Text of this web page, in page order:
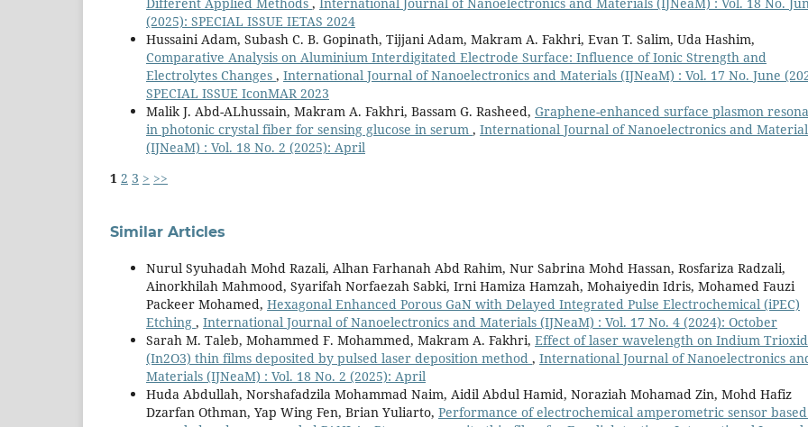
(2025): SPECIAL ISSUE IETAS 2024
Hussaini Adam, Subash C. B. Gopinath, Tijjani Adam, Makram A. Fakhri, Evan T. Salim, Uda Hashim,
Comparative Analysis on Aluminium Interdigitated Electrode Surface: Influence of Ionic Strength and
Electrolytes Changes , International Journal of Nanoelectronics and Materials (IJNeaM) : Vol. 17 No. June
SPECIAL ISSUE IconMAR 2023
Malik J. Abd-ALhussain, Makram A. Fakhri, Bassam G. Rasheed, Graphene-enhanced surface plasmon
in photonic crystal fiber for sensing glucose in serum , International Journal of Nanoelectronics and
(IJNeaM) : Vol. 18 No. 2 (2025): April
1 2 3 > >>
Similar Articles
Nurul Syuhadah Mohd Razali, Alhan Farhanah Abd Rahim, Nur Sabrina Mohd Hassan, Rosfariza Radzali,
Ainorkhilah Mahmood, Syarifah Norfaezah Sabki, Irni Hamiza Hamzah, Mohaiyedin Idris, Mohamed Fauzi
Packeer Mohamed, Hexagonal Enhanced Porous GaN with Delayed Integrated Pulse Electrochemical (iPEC)
Etching , International Journal of Nanoelectronics and Materials (IJNeaM) : Vol. 17 No. 4 (2024): October
Sarah M. Taleb, Mohammed F. Mohammed, Makram A. Fakhri, Effect of laser wavelength on Indium
(In2O3) thin films deposited by pulsed laser deposition method , International Journal of Nanoelectronics
Materials (IJNeaM) : Vol. 18 No. 2 (2025): April
Huda Abdullah, Norshafadzila Mohammad Naim, Aidil Abdul Hamid, Noraziah Mohamad Zin, Mohd Hafiz
Dzarfan Othman, Yap Wing Fen, Brian Yuliarto, Performance of electrochemical amperometric sensor